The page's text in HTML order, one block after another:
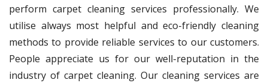
perform carpet cleaning services professionally. We
utilise always most helpful and eco-friendly cleaning
methods to provide reliable services to our customers.
People appreciate us for our well-reputation in the
industry of carpet cleaning. Our cleaning services are